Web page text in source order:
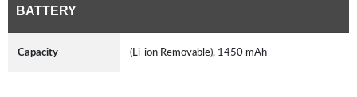
BATTERY
Capacity (Li-ion Removable), 1450 mAh